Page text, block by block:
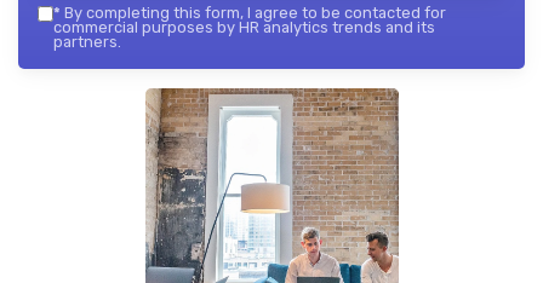
* By completing this form, I agree to be contacted for
commercial purposes by HR analytics trends and its
partners.